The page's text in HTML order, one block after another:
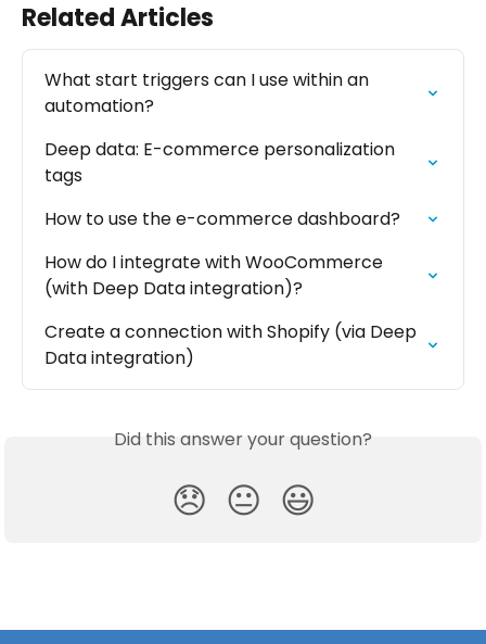
Related Articles
What start triggers can I use within an
automation?
Deep data: E-commerce personalization
tags
How to use the e-commerce dashboard?
How do I integrate with WooCommerce
(with Deep Data integration)?
Create a connection with Shopify (via Deep
Data integration)
Did this answer your question?
😞 😐 😃